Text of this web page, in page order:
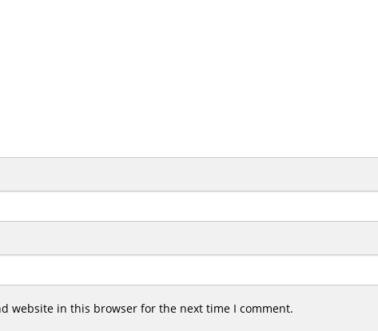
website in this browser for the next time I comment.